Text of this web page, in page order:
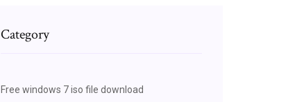
Category
Free windows 7 iso file download